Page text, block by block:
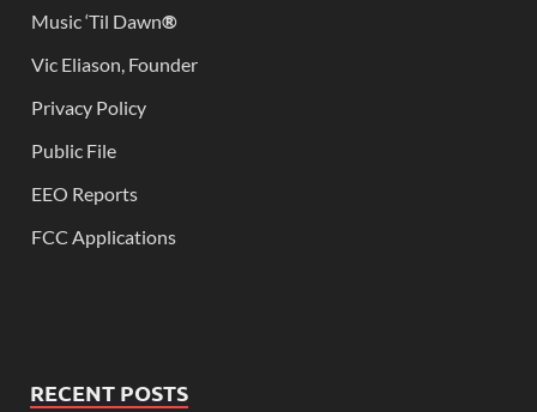
Music ‘Til Dawn®
Vic Eliason, Founder
Privacy Policy
Public File
EEO Reports
FCC Applications
RECENT POSTS